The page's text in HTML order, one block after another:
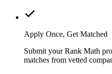
Apply Once, Get Matched
Submit your Rank Math
matches from vetted